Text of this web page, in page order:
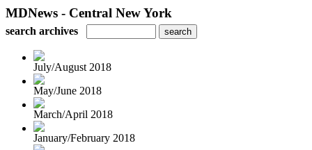
MDNews - Central New York
search archives
July/August 2018
May/June 2018
March/April 2018
January/February 2018